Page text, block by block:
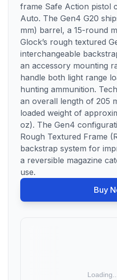
frame Safe Action pistol
Auto. The Gen4 G20
mm) barrel, a 15-round
Glock’s rough textured
interchangeable
an accessory mounting
handle both light range
hunting ammunition.
an overall length of 205
loaded weight of
oz). The Gen4
Rough Textured Frame
backstrap system for
a reversible magazine
use.
Buy